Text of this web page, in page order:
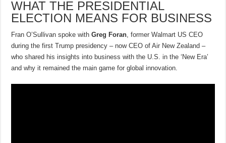
WHAT THE PRESIDENTIAL
ELECTION MEANS FOR BUSINESS
Fran O’Sullivan spoke withGreg Foran, former Walmart US CEO
during the first Trump presidency – now CEO of Air New Zealand –
who shared his insights into business with the U.S. in the ‘New Era’
and why it remained the main game for global innovation.